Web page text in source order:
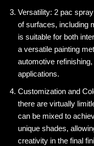
Versatility: 2 pac
of surfaces, including
is suitable for both
a versatile painting
automotive
applications.
Customization and
there are virtually
can be mixed to
unique shades,
creativity in the final